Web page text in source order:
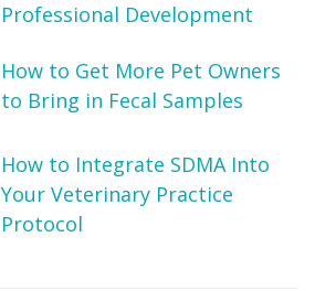
Professional Development
How to Get More Pet Owners
to Bring in Fecal Samples
How to Integrate SDMA Into
Your Veterinary Practice
Protocol